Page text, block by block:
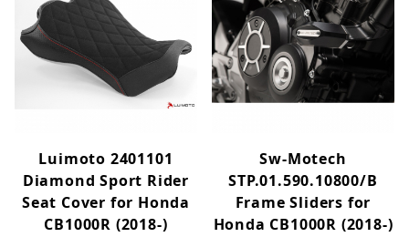
Luimoto 2401101
Diamond Sport Rider
Seat Cover for Honda
CB1000R (2018-)
Sw-Motech
STP.01.590.10800/B
Frame Sliders for
Honda CB1000R (2018-)